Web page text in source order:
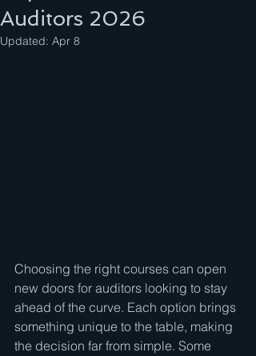
Auditors 2026
Updated: Apr 8
Choosing the right courses can open
new doors for auditors looking to stay
ahead of the curve. Each option brings
something unique to the table, making
the decision far from simple. Some